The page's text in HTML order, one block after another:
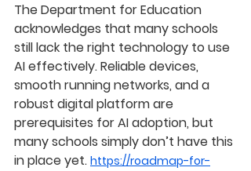
The Department for Education
acknowledges that many schools
still lack the right technology to use
AI effectively. Reliable devices,
smooth running networks, and a
robust digital platform are
prerequisites for AI adoption, but
many schools simply don’t have this
in place yet. https://roadmap-for-